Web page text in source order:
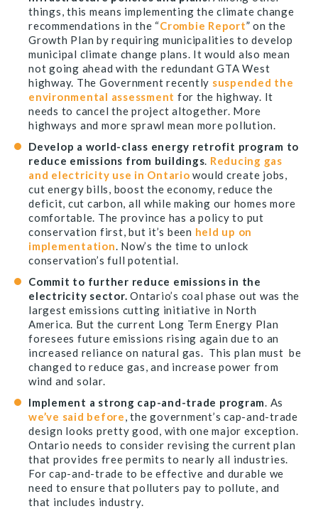
things, this means implementing the climate change
recommendations in the “Crombie Report” on the
Growth Plan by requiring municipalities to develop
municipal climate change plans. It would also mean
not going ahead with the redundant GTA West
highway. The Government recently suspended the
environmental assessment for the highway. It
needs to cancel the project altogether. More
highways and more sprawl mean more pollution.
Develop a world-class energy retrofit program to
reduce emissions from buildings. Reducing gas
and electricity use in Ontario would create jobs,
cut energy bills, boost the economy, reduce the
deficit, cut carbon, all while making our homes more
comfortable. The province has a policy to put
conservation first, but it’s been held up on
implementation. Now’s the time to unlock
conservation’s full potential.
Commit to further reduce emissions in the
electricity sector. Ontario’s coal phase out was the
largest emissions cutting initiative in North
America. But the current Long Term Energy Plan
foresees future emissions rising again due to an
increased reliance on natural gas. This plan must be
changed to reduce gas, and increase power from
wind and solar.
Implement a strong cap-and-trade program. As
we’ve said before, the government’s cap-and-trade
design looks pretty good, with one major exception.
Ontario needs to consider revising the current plan
that provides free permits to nearly all industries.
For cap-and-trade to be effective and durable we
need to ensure that polluters pay to pollute, and
that includes industry.